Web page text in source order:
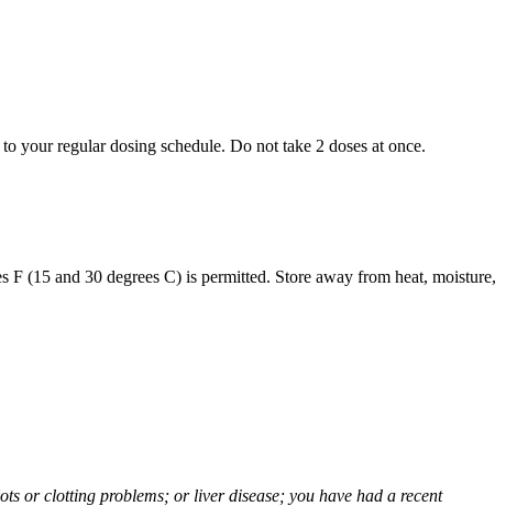
your regular dosing schedule. Do not take 2 doses at once.
F (15 and 30 degrees C) is permitted. Store away from heat, moisture,
or clotting problems; or liver disease; you have had a recent